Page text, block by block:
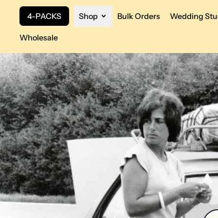
4-PACKS Shop Bulk Orders Wedding
Wholesale